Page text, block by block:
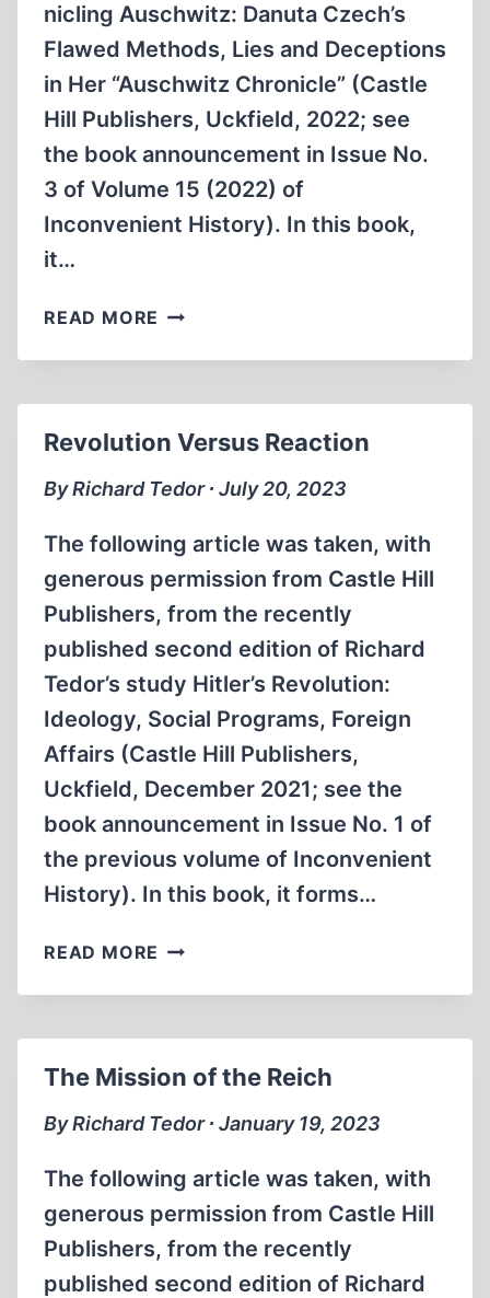
nicling Auschwitz: Danuta Czech’s
Flawed Methods, Lies and Deceptions
in Her “Auschwitz Chronicle” (Castle
Hill Publishers, Uckfield, 2022; see
the book announcement in Issue No.
3 of Volume 15 (2022) of
Inconvenient History). In this book,
it…
READ MORE DECONSTRUCTING
CZECH
Revolution Versus Reaction
By Richard Tedor ∙ July 20, 2023
The following article was taken, with
generous permission from Castle Hill
Publishers, from the recently
published second edition of Richard
Tedor’s study Hitler’s Revolution:
Ideology, Social Programs, Foreign
Affairs (Castle Hill Publishers,
Uckfield, December 2021; see the
book announcement in Issue No. 1 of
the previous volume of Inconvenient
History). In this book, it forms…
READ MORE REVOLUTION
REACTION
The Mission of the Reich
By Richard Tedor ∙ January 19, 2023
The following article was taken, with
generous permission from Castle Hill
Publishers, from the recently
published second edition of Richard